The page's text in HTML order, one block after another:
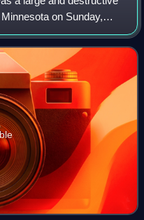
on Sunday,
is the second